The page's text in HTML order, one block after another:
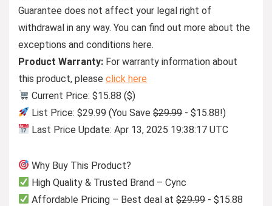
Guarantee does not affect your legal right of
withdrawal in any way. You can find out more about the
exceptions and conditions here.
Product Warranty: For warranty information about
this product, please click here
Current Price: $15.88 ($)
List Price: $29.99 (You Save$29.99- $15.88!)
Last Price Update: Apr 13, 2025 19:38:17 UTC
Why Buy This Product?
High Quality & Trusted Brand – Cync
Affordable Pricing – Best deal at$29.99- $15.88